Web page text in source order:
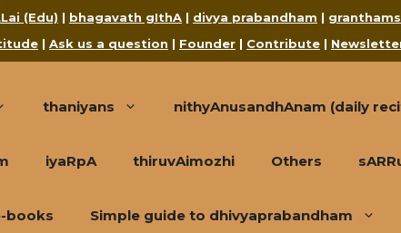
(Edu) | bhagavath gIthA | divya prabandham | granthams
| Ask us a question | Founder | Contribute |
thaniyans nithyAnusandhAnam (daily
iyaRpA thiruvAimozhi Others
books Simple guide to dhivyaprabandham